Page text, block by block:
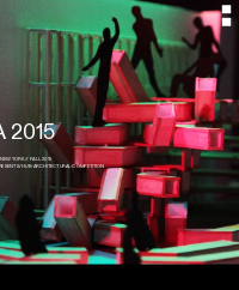
PERFORMA 2015
YORK // FALL 2015
HUB-ARCHITECTURAL-COMPETITION